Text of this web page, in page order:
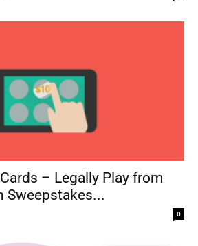
– Legally Play from
Sweepstakes...
0